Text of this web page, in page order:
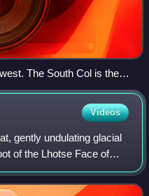
The South Col is the
side. South Summit is
being only slightly lower
Videos
gently undulating glacial
of the Lhotse Face of
George Mallory when he